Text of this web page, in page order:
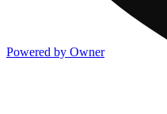
Powered by Owner